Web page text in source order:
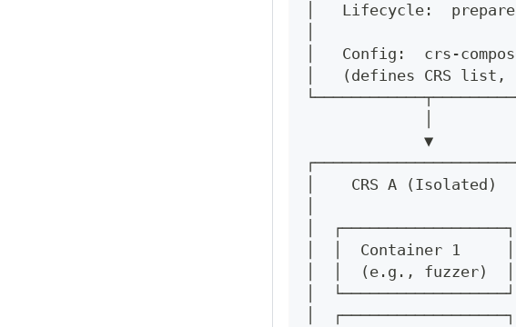
│   Lifecycle:
│   Config:  crs-
│   (defines CRS
▼
│    CRS A
│
│  │  Container 1
│  │  (e.g., fuzzer)
│
│